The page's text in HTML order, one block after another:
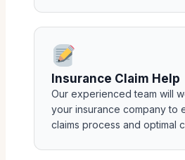
Insurance Claim Help
Our experienced team will
your insurance company to
claims process and optimal